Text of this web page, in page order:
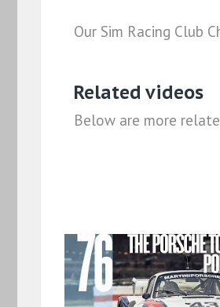
Our Sim Racing Club
Related videos
Below are more